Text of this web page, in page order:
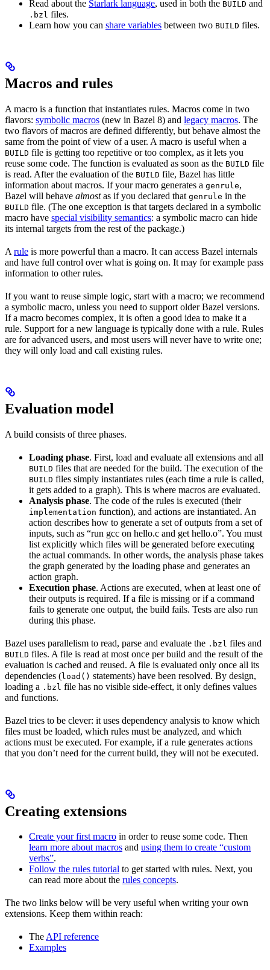
Read about the Starlark language, used in both the BUILD and
.bzl files.
Learn how you can share variables between two BUILD files.
Macros and rules
A macro is a function that instantiates rules. Macros come in two
flavors: symbolic macros (new in Bazel 8) and legacy macros. The
two flavors of macros are defined differently, but behave almost the
same from the point of view of a user. A macro is useful when a
BUILD file is getting too repetitive or too complex, as it lets you
reuse some code. The function is evaluated as soon as the BUILD file
is read. After the evaluation of the BUILD file, Bazel has little
information about macros. If your macro generates a genrule,
Bazel will behave almostas if you declared that genrule in the
BUILD file. (The one exception is that targets declared in a symbolic
macro have special visibility semantics: a symbolic macro can hide
its internal targets from the rest of the package.)
A rule is more powerful than a macro. It can access Bazel internals
and have full control over what is going on. It may for example pass
information to other rules.
If you want to reuse simple logic, start with a macro; we recommend
a symbolic macro, unless you need to support older Bazel versions.
If a macro becomes complex, it is often a good idea to make it a
rule. Support for a new language is typically done with a rule. Rules
are for advanced users, and most users will never have to write one;
they will only load and call existing rules.
Evaluation model
A build consists of three phases.
Loading phase. First, load and evaluate all extensions and all
BUILD files that are needed for the build. The execution of the
BUILD files simply instantiates rules (each time a rule is called,
it gets added to a graph). This is where macros are evaluated.
Analysis phase. The code of the rules is executed (their
implementation function), and actions are instantiated. An
action describes how to generate a set of outputs from a set of
inputs, such as “run gcc on hello.c and get hello.o”. You must
list explicitly which files will be generated before executing
the actual commands. In other words, the analysis phase takes
the graph generated by the loading phase and generates an
action graph.
Execution phase. Actions are executed, when at least one of
their outputs is required. If a file is missing or if a command
fails to generate one output, the build fails. Tests are also run
during this phase.
Bazel uses parallelism to read, parse and evaluate the .bzl files and
BUILD files. A file is read at most once per build and the result of the
evaluation is cached and reused. A file is evaluated only once all its
dependencies (load() statements) have been resolved. By design,
loading a .bzl file has no visible side-effect, it only defines values
and functions.
Bazel tries to be clever: it uses dependency analysis to know which
files must be loaded, which rules must be analyzed, and which
actions must be executed. For example, if a rule generates actions
that you don’t need for the current build, they will not be executed.
Creating extensions
Create your first macro in order to reuse some code. Then
learn more about macros and using them to create “custom
verbs”.
Follow the rules tutorial to get started with rules. Next, you
can read more about the rules concepts.
The two links below will be very useful when writing your own
extensions. Keep them within reach:
TheAPI reference
Examples